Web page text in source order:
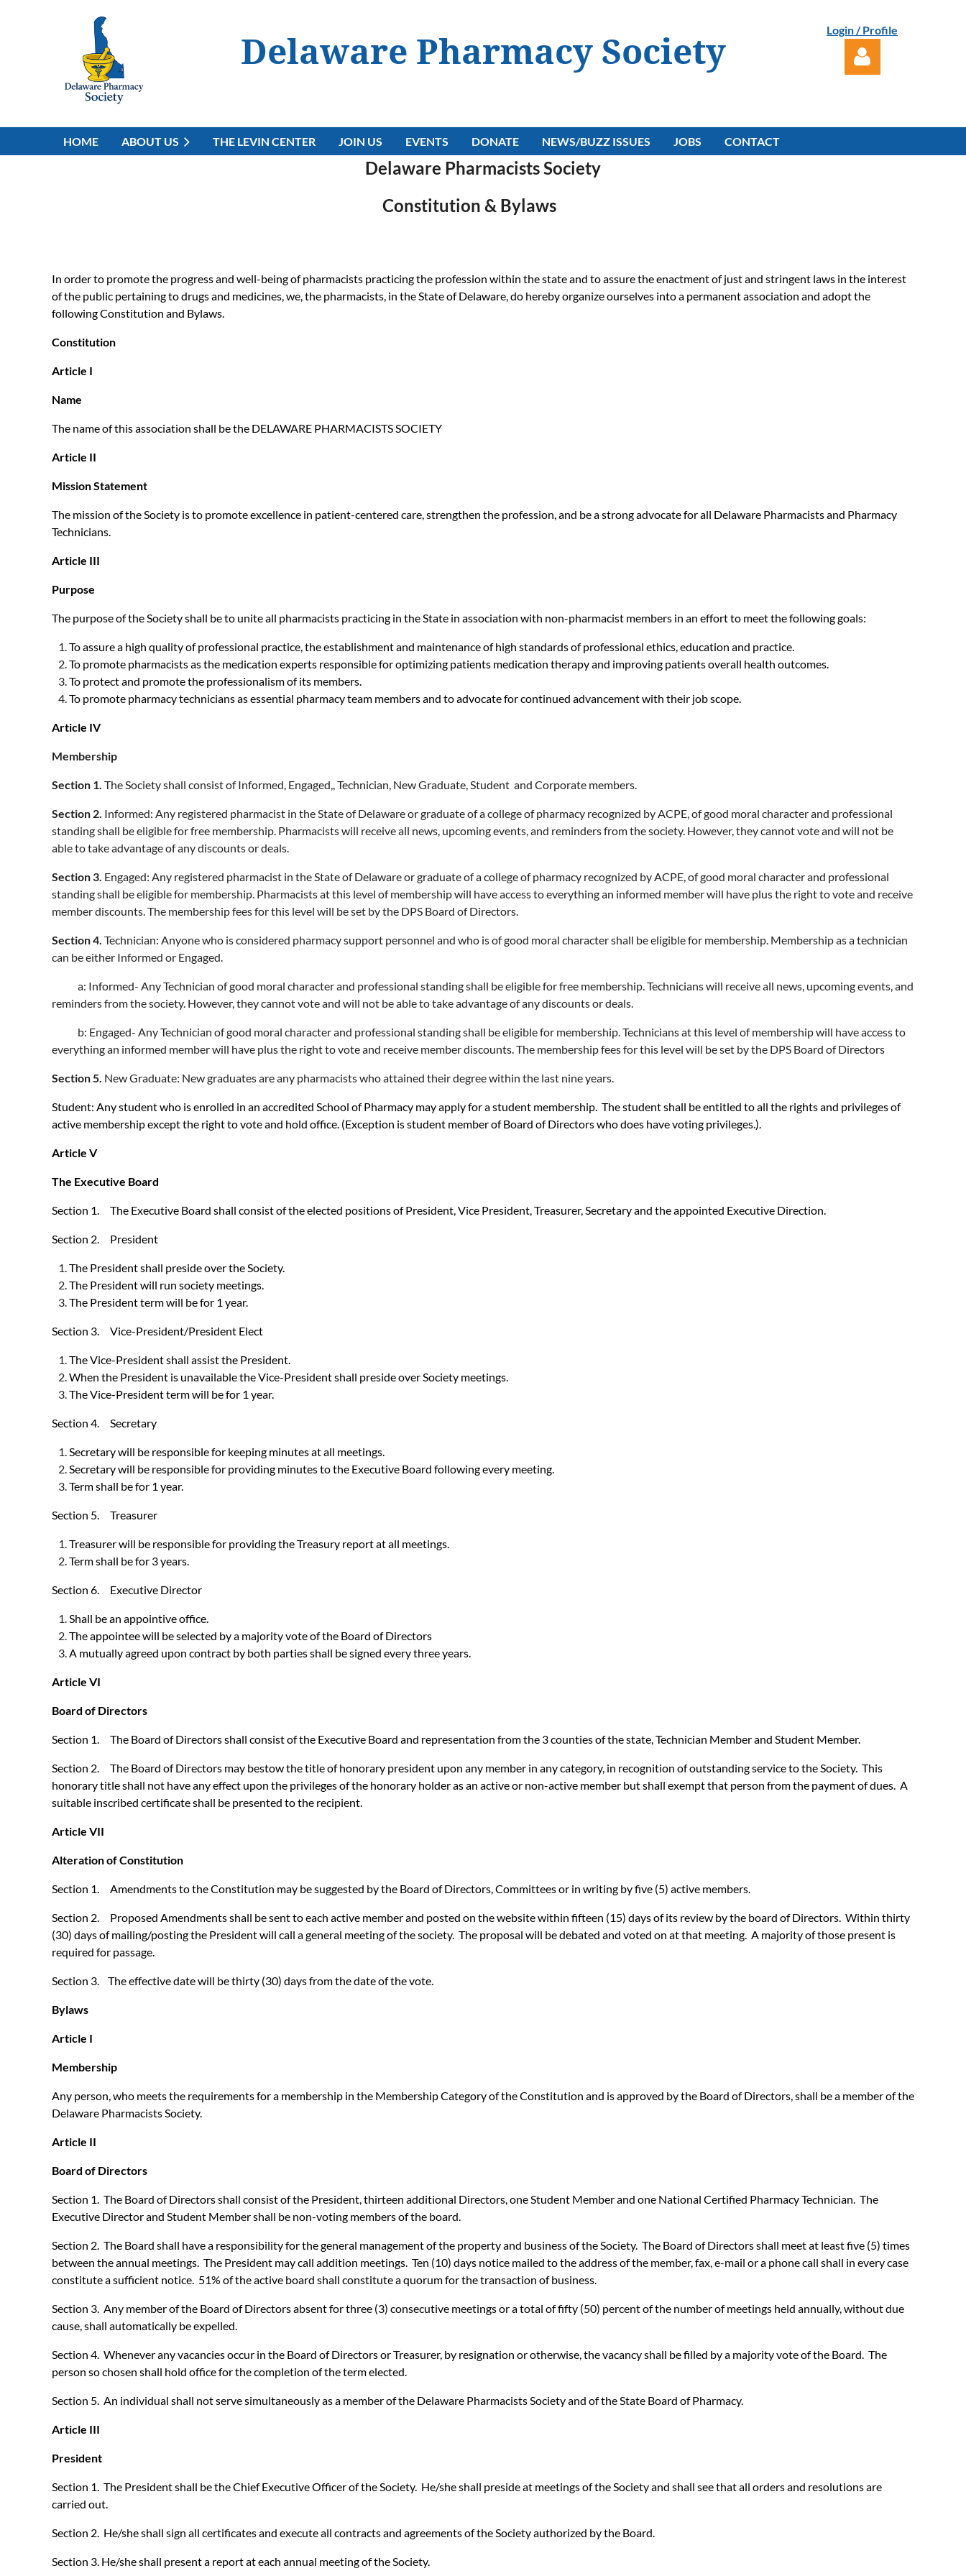
Delaware Pharmacy Society
Login / Profile
HOME ABOUT US THE LEVIN CENTER JOIN US EVENTS DONATE NEWS/BUZZ ISSUES JOBS CONTACT
Delaware Pharmacists Society
Constitution & Bylaws
In order to promote the progress and well-being of pharmacists practicing the profession within the state and to assure the enactment of just and stringent laws in the interest
of the public pertaining to drugs and medicines, we, the pharmacists, in the State of Delaware, do hereby organize ourselves into a permanent association and adopt the
following Constitution and Bylaws.
Constitution
Article I
Name
The name of this association shall be the DELAWARE PHARMACISTS SOCIETY
Article II
Mission Statement
The mission of the Society is to promote excellence in patient-centered care, strengthen the profession, and be a strong advocate for all Delaware Pharmacists and Pharmacy
Technicians.
Article III
Purpose
The purpose of the Society shall be to unite all pharmacists practicing in the State in association with non-pharmacist members in an effort to meet the following goals:
To assure a high quality of professional practice, the establishment and maintenance of high standards of professional ethics, education and practice.
To promote pharmacists as the medication experts responsible for optimizing patients medication therapy and improving patients overall health outcomes.
To protect and promote the professionalism of its members.
To promote pharmacy technicians as essential pharmacy team members and to advocate for continued advancement with their job scope.
Article IV
Membership
Section 1. The Society shall consist of Informed, Engaged,, Technician, New Graduate, Student and Corporate members.
Section 2. Informed: Any registered pharmacist in the State of Delaware or graduate of a college of pharmacy recognized by ACPE, of good moral character and professional
standing shall be eligible for free membership. Pharmacists will receive all news, upcoming events, and reminders from the society. However, they cannot vote and will not be
able to take advantage of any discounts or deals.
Section 3. Engaged: Any registered pharmacist in the State of Delaware or graduate of a college of pharmacy recognized by ACPE, of good moral character and professional
standing shall be eligible for membership. Pharmacists at this level of membership will have access to everything an informed member will have plus the right to vote and receive
member discounts. The membership fees for this level will be set by the DPS Board of Directors.
Section 4. Technician: Anyone who is considered pharmacy support personnel and who is of good moral character shall be eligible for membership. Membership as a technician
can be either Informed or Engaged.
a: Informed- Any Technician of good moral character and professional standing shall be eligible for free membership. Technicians will receive all news, upcoming events, and
reminders from the society. However, they cannot vote and will not be able to take advantage of any discounts or deals.
b: Engaged- Any Technician of good moral character and professional standing shall be eligible for membership. Technicians at this level of membership will have access to
everything an informed member will have plus the right to vote and receive member discounts. The membership fees for this level will be set by the DPS Board of Directors
Section 5. New Graduate: New graduates are any pharmacists who attained their degree within the last nine years.
Student: Any student who is enrolled in an accredited School of Pharmacy may apply for a student membership. The student shall be entitled to all the rights and privileges of
active membership except the right to vote and hold office. (Exception is student member of Board of Directors who does have voting privileges.).
Article V
The Executive Board
Section 1. The Executive Board shall consist of the elected positions of President, Vice President, Treasurer, Secretary and the appointed Executive Direction.
Section 2. President
The President shall preside over the Society.
The President will run society meetings.
The President term will be for 1 year.
Section 3. Vice-President/President Elect
The Vice-President shall assist the President.
When the President is unavailable the Vice-President shall preside over Society meetings.
The Vice-President term will be for 1 year.
Section 4. Secretary
Secretary will be responsible for keeping minutes at all meetings.
Secretary will be responsible for providing minutes to the Executive Board following every meeting.
Term shall be for 1 year.
Section 5. Treasurer
Treasurer will be responsible for providing the Treasury report at all meetings.
Term shall be for 3 years.
Section 6. Executive Director
Shall be an appointive office.
The appointee will be selected by a majority vote of the Board of Directors
A mutually agreed upon contract by both parties shall be signed every three years.
Article VI
Board of Directors
Section 1. The Board of Directors shall consist of the Executive Board and representation from the 3 counties of the state, Technician Member and Student Member.
Section 2. The Board of Directors may bestow the title of honorary president upon any member in any category, in recognition of outstanding service to the Society. This
honorary title shall not have any effect upon the privileges of the honorary holder as an active or non-active member but shall exempt that person from the payment of dues. A
suitable inscribed certificate shall be presented to the recipient.
Article VII
Alteration of Constitution
Section 1. Amendments to the Constitution may be suggested by the Board of Directors, Committees or in writing by five (5) active members.
Section 2. Proposed Amendments shall be sent to each active member and posted on the website within fifteen (15) days of its review by the board of Directors. Within thirty
(30) days of mailing/posting the President will call a general meeting of the society. The proposal will be debated and voted on at that meeting. A majority of those present is
required for passage.
Section 3. The effective date will be thirty (30) days from the date of the vote.
Bylaws
Article I
Membership
Any person, who meets the requirements for a membership in the Membership Category of the Constitution and is approved by the Board of Directors, shall be a member of the
Delaware Pharmacists Society.
Article II
Board of Directors
Section 1. The Board of Directors shall consist of the President, thirteen additional Directors, one Student Member and one National Certified Pharmacy Technician. The
Executive Director and Student Member shall be non-voting members of the board.
Section 2. The Board shall have a responsibility for the general management of the property and business of the Society. The Board of Directors shall meet at least five (5) times
between the annual meetings. The President may call addition meetings. Ten (10) days notice mailed to the address of the member, fax, e-mail or a phone call shall in every case
constitute a sufficient notice. 51% of the active board shall constitute a quorum for the transaction of business.
Section 3. Any member of the Board of Directors absent for three (3) consecutive meetings or a total of fifty (50) percent of the number of meetings held annually, without due
cause, shall automatically be expelled.
Section 4. Whenever any vacancies occur in the Board of Directors or Treasurer, by resignation or otherwise, the vacancy shall be filled by a majority vote of the Board. The
person so chosen shall hold office for the completion of the term elected.
Section 5. An individual shall not serve simultaneously as a member of the Delaware Pharmacists Society and of the State Board of Pharmacy.
Article III
President
Section 1. The President shall be the Chief Executive Officer of the Society. He/she shall preside at meetings of the Society and shall see that all orders and resolutions are
carried out.
Section 2. He/she shall sign all certificates and execute all contracts and agreements of the Society authorized by the Board.
Section 3. He/she shall present a report at each annual meeting of the Society.